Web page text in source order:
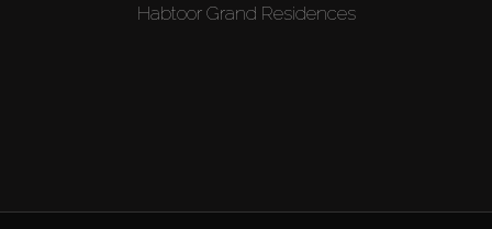
Habtoor Grand Residences